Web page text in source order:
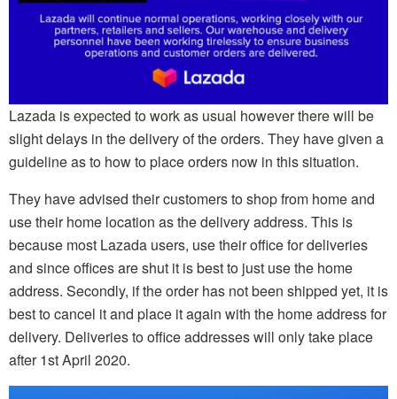
Lazada is expected to work as usual however there will be
slight delays in the delivery of the orders. They have given a
guideline as to how to place orders now in this situation.
They have advised their customers to shop from home and
use their home location as the delivery address. This is
because most Lazada users, use their office for deliveries
and since offices are shut it is best to just use the home
address. Secondly, if the order has not been shipped yet, it is
best to cancel it and place it again with the home address for
delivery. Deliveries to office addresses will only take place
after 1st April 2020.